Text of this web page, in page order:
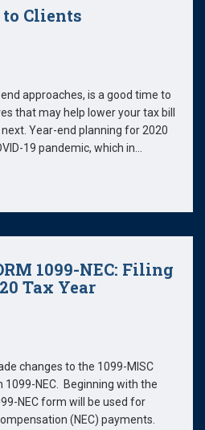
to Clients
approaches, is a good time to
that may help lower your tax bill
Year-end planning for 2020
19 pandemic, which in...
1099-NEC: Filing
Tax Year
changes to the 1099-MISC
NEC. Beginning with the
NEC form will be used for
(NEC) payments.